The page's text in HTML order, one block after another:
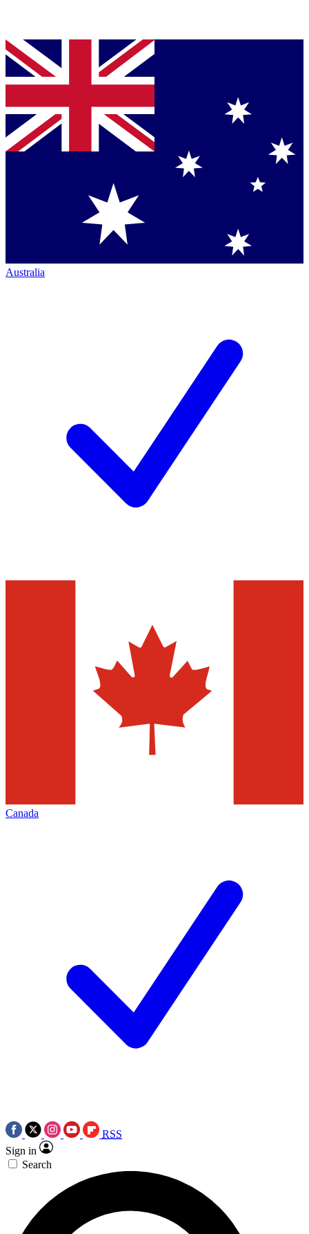
Australia
Canada
RSS
Sign in
Search